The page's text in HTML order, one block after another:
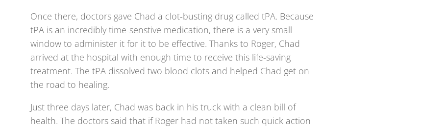
Once there, doctors gave Chad a clot-busting drug called tPA. Because
tPA is an incredibly time-senstive medication, there is a very small
window to administer it for it to be effective. Thanks to Roger, Chad
arrived at the hospital with enough time to receive this life-saving
treatment. The tPA dissolved two blood clots and helped Chad get on
the road to healing.
Just three days later, Chad was back in his truck with a clean bill of
health. The doctors said that if Roger had not taken such quick action